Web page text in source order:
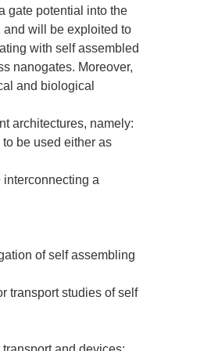
gate potential into the
and will be exploited to
with self assembled
nanogates. Moreover,
and biological
architectures, namely:
be used either as
interconnecting a
of self assembling
transport studies of self